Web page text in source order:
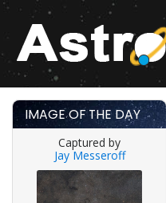
IMAGE OF THE DAY
Captured by
Jay Messeroff